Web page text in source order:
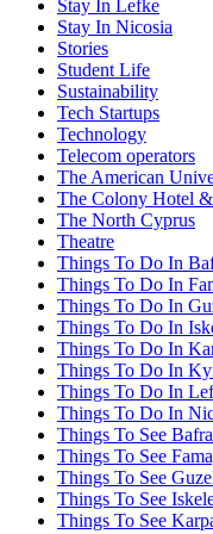
Stay In Lefke
Stay In Nicosia
Stories
Student Life
Sustainability
Tech Startups
Technology
Telecom operators
The American
The Colony Hotel
The North Cyprus
Theatre
Things To Do In
Things To Do In
Things To Do In
Things To Do In
Things To Do In
Things To Do In
Things To Do In
Things To Do In
Things To See Bafra
Things To See
Things To See
Things To See
Things To See